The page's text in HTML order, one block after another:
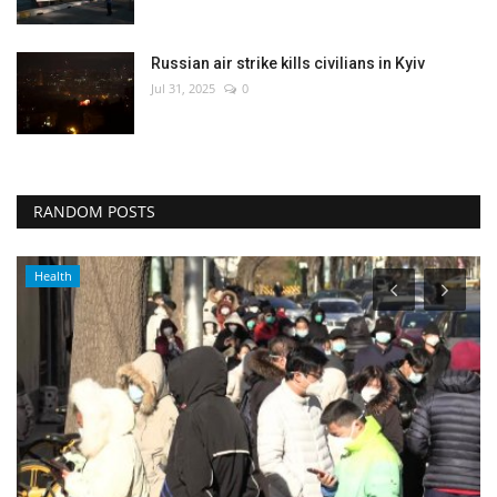
Russian air strike kills civilians in Kyiv
Jul 31, 2025 0
RANDOM POSTS
Middle East